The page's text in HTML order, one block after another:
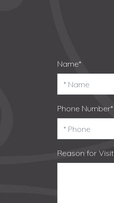
Name*
Phone Number*
Reason for Visit